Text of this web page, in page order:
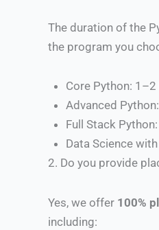
The duration of the
the program you
Core Python:
Advanced
Full Stack
Data Science
2. Do you provide
Yes, we offer 100%
including: